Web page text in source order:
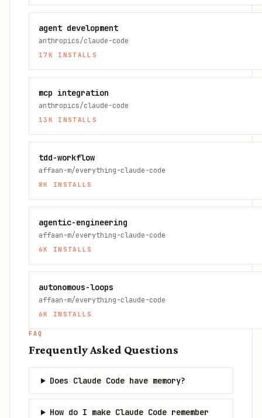
agent development
anthropics/claude-code
17K INSTALLS
mcp integration
anthropics/claude-code
13K INSTALLS
tdd-workflow
affaan-m/everything-claude-code
8K INSTALLS
agentic-engineering
affaan-m/everything-claude-code
6K INSTALLS
autonomous-loops
affaan-m/everything-claude-code
6K INSTALLS
FAQ
Frequently Asked Questions
Does Claude Code have memory?
How do I make Claude Code remember